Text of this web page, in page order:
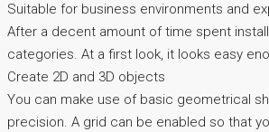
Suitable for business environments and
After a decent amount of time spent
categories. At a first look, it looks easy
Create 2D and 3D objects
You can make use of basic geometrical
precision. A grid can be enabled so that